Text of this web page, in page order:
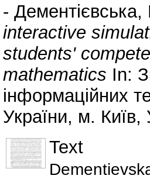
-
interactive
students'
mathematics In:
інформаційних
України, м.
Text